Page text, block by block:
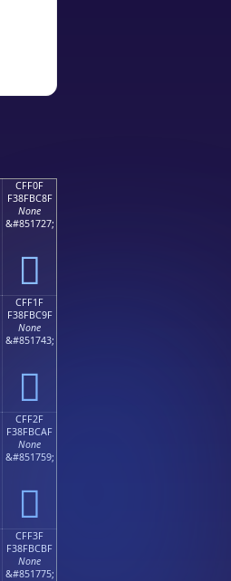
CFF0F
F38FBC8F
None
&#851727;
󏼏
CFF1F
F38FBC9F
None
&#851743;
󏼟
CFF2F
F38FBCAF
None
&#851759;
󏼯
CFF3F
F38FBCBF
None
&#851775;